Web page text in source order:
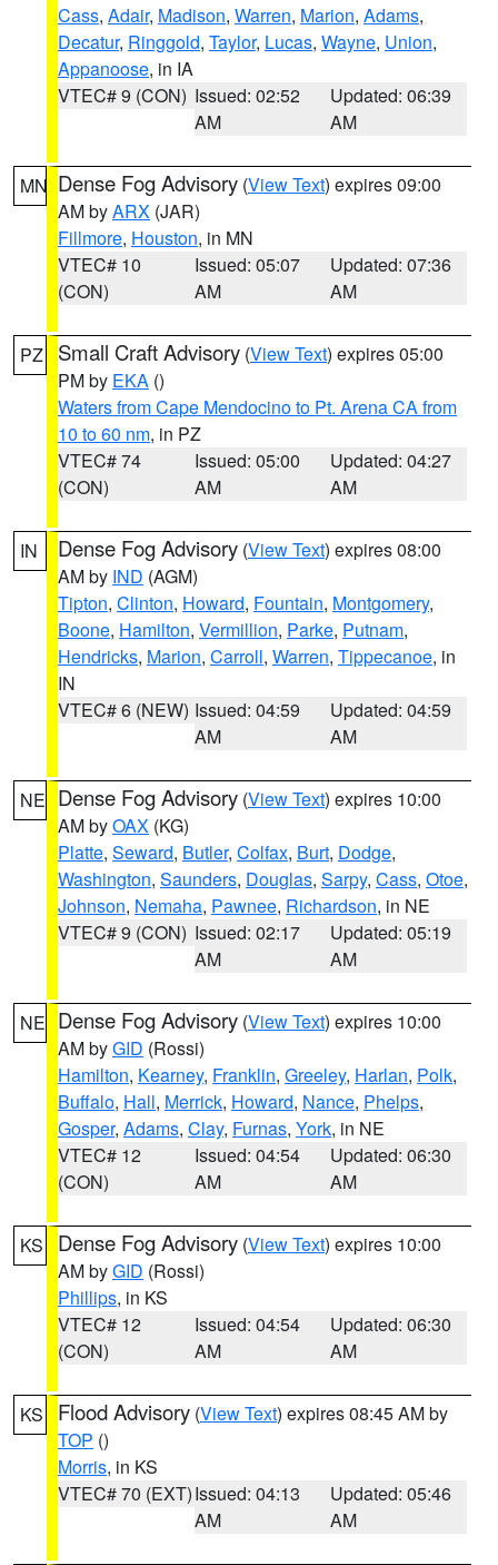
Cass, Adair, Madison, Warren, Marion, Adams,
Decatur, Ringgold, Taylor, Lucas, Wayne, Union,
Appanoose, in IA
VTEC# 9 (CON) Issued: 02:52
AM
Updated: 06:39
AM
MN Dense Fog Advisory (View Text) expires 09:00
AM byARX (JAR)
Fillmore, Houston, in MN
VTEC# 10
(CON)
Issued: 05:07
AM
Updated: 07:36
AM
PZ Small Craft Advisory (View Text) expires 05:00
PM by EKA ()
Waters from Cape Mendocino to Pt. Arena CA from
10 to 60 nm, in PZ
VTEC# 74
(CON)
Issued: 05:00
AM
Updated: 04:27
AM
IN Dense Fog Advisory (View Text) expires 08:00
AM by IND (AGM)
Tipton, Clinton, Howard, Fountain, Montgomery,
Boone, Hamilton, Vermillion, Parke, Putnam,
Hendricks, Marion, Carroll, Warren, Tippecanoe, in
IN
VTEC# 6 (NEW) Issued: 04:59
AM
Updated: 04:59
AM
NE Dense Fog Advisory (View Text) expires 10:00
AM byOAX (KG)
Platte, Seward, Butler, Colfax, Burt, Dodge,
Washington, Saunders, Douglas, Sarpy, Cass, Otoe,
Johnson, Nemaha, Pawnee, Richardson, in NE
VTEC# 9 (CON) Issued: 02:17
AM
Updated: 05:19
AM
NE Dense Fog Advisory (View Text) expires 10:00
AM byGID (Rossi)
Hamilton, Kearney, Franklin, Greeley, Harlan, Polk,
Buffalo, Hall, Merrick, Howard, Nance, Phelps,
Gosper, Adams, Clay, Furnas, York, in NE
VTEC# 12
(CON)
Issued: 04:54
AM
Updated: 06:30
AM
KS Dense Fog Advisory (View Text) expires 10:00
AM byGID (Rossi)
Phillips, in KS
VTEC# 12
(CON)
Issued: 04:54
AM
Updated: 06:30
AM
KS Flood Advisory (View Text) expires 08:45 AM by
TOP ()
Morris, in KS
VTEC# 70 (EXT)Issued: 04:13
AM
Updated: 05:46
AM